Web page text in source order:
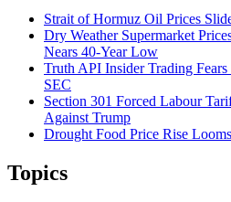
Strait of Hormuz Oil Prices
Dry Weather Supermarket
Nears 40-Year Low
Truth API Insider Trading Fears
SEC
Section 301 Forced Labour
Against Trump
Drought Food Price Rise
Topics